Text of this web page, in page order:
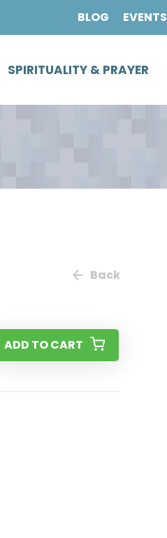
BLOG EVENTS
SPIRITUALITY & PRAYER
Back
ADD TO CART